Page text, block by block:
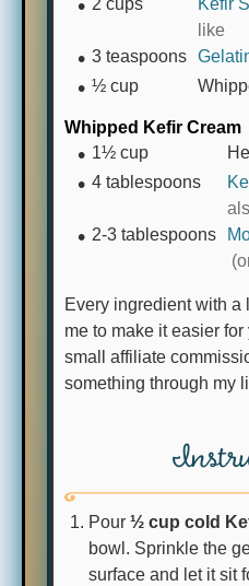
like
3 teaspoons
½ cup
Whipped Kefir Cream
1½ cup
4 tablespoons
2-3 tablespoons
Every ingredient with a link was selected by
me to make it easier
small affiliate
something through my
Pour ½ cup cold
bowl. Sprinkle the
surface and let it sit